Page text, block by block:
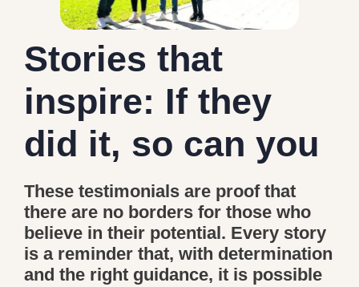
Stories that
inspire: If they
did it, so can you
These testimonials are proof that
there are no borders for those who
believe in their potential. Every story
is a reminder that, with determination
and the right guidance, it is possible